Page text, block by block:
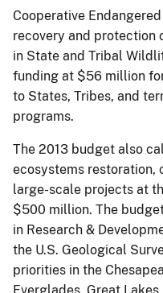
Cooperative
recovery and protection
in State and Tribal
funding at $56 million
to States, Tribes, and
programs.
The 2013 budget also
ecosystems restoration,
large-scale projects at
$500 million. The
in Research &
the U.S. Geological
priorities in the
Everglades, Great